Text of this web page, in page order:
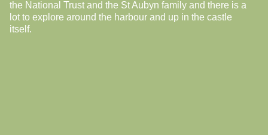
the National Trust and the St Aubyn family and there is a
lot to explore around the harbour and up in the castle
itself.